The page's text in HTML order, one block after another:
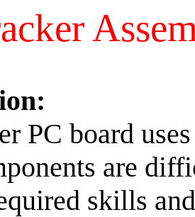
PC board
are
skills